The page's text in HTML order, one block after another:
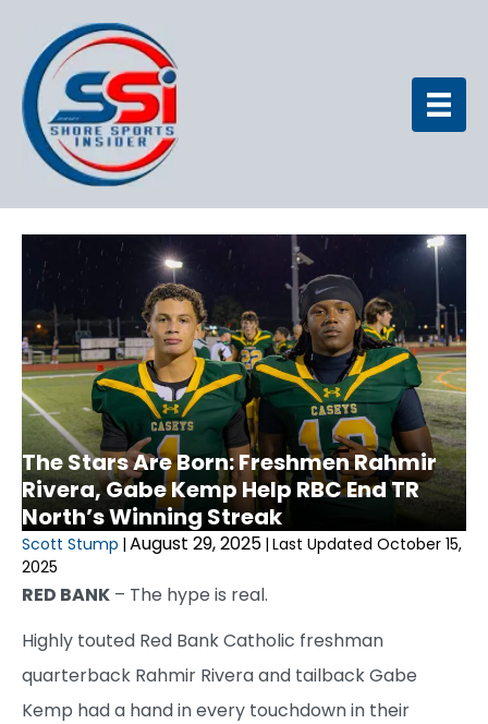
The Stars Are Born: Freshmen Rahmir
Rivera, Gabe Kemp Help RBC End TR
North’s Winning Streak
Scott Stump | August 29, 2025 | Last Updated October 15,
2025
RED BANK – The hype is real.
Highly touted Red Bank Catholic freshman
quarterback Rahmir Rivera and tailback Gabe
Kemp had a hand in every touchdown in their